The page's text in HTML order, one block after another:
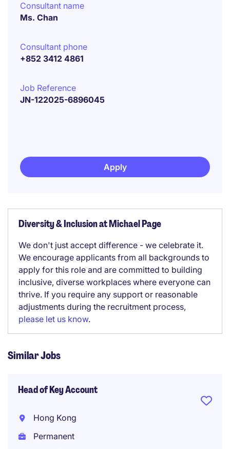
Consultant name
Ms. Chan
Consultant phone
+852 3412 4861
Job Reference
JN-122025-6896045
Apply
Diversity & Inclusion at Michael Page
We don't just accept difference - we celebrate it.
We encourage applicants from all backgrounds to
apply for this role and are committed to building
inclusive, diverse workplaces where everyone can
thrive. If you require any support or reasonable
adjustments during the recruitment process,
please let us know.
Similar Jobs
Head of Key Account
Hong Kong
Permanent